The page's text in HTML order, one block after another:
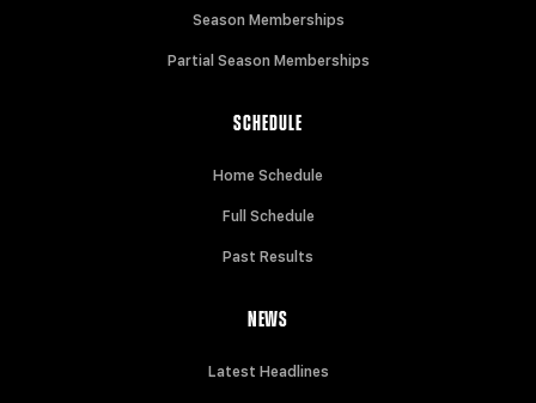
Season Memberships
Partial Season Memberships
SCHEDULE
Home Schedule
Full Schedule
Past Results
NEWS
Latest Headlines